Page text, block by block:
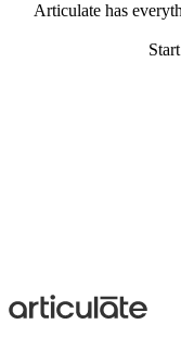
Articulate has